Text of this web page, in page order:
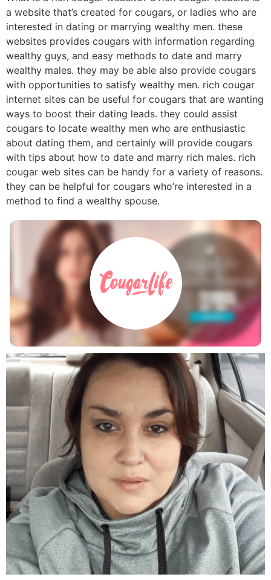
a website that’s created for cougars, or ladies who are
interested in dating or marrying wealthy men. these
websites provides cougars with information regarding
wealthy guys, and easy methods to date and marry
wealthy males. they may be able also provide cougars
with opportunities to satisfy wealthy men. rich cougar
internet sites can be useful for cougars that are wanting
ways to boost their dating leads. they could assist
cougars to locate wealthy men who are enthusiastic
about dating them, and certainly will provide cougars
with tips about how to date and marry rich males. rich
cougar web sites can be handy for a variety of reasons.
they can be helpful for cougars who’re interested in a
method to find a wealthy spouse.